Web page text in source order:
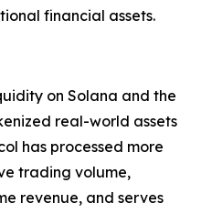
financial assets.
on Solana and the
real-world assets
has processed more
trading volume,
revenue, and serves